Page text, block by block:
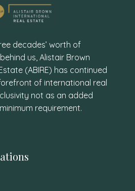
decades’ worth of
us, Alistair Brown
(ABIRE) has continued
of international real
not as an added
requirement.